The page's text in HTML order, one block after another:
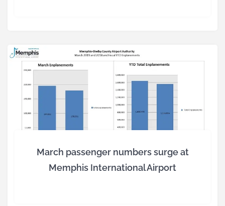
March passenger numbers surge at
Memphis International Airport